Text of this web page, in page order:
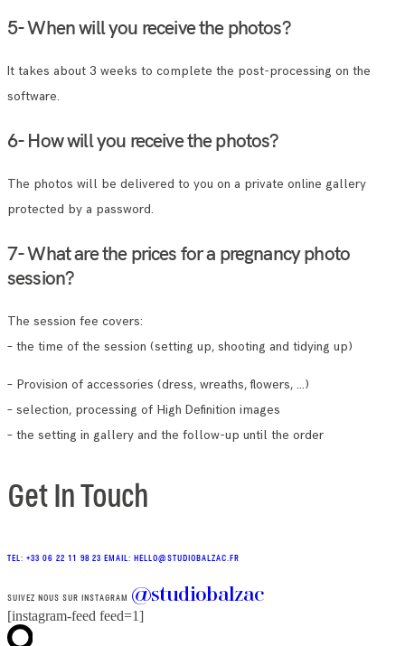
5- When will you receive the photos?
It takes about 3 weeks to complete the post-processing on the
software.
6- How will you receive the photos?
The photos will be delivered to you on a private online gallery
protected by a password.
7- What are the prices for a pregnancy photo
session?
The session fee covers:
– the time of the session (setting up, shooting and tidying up)
– Provision of accessories (dress, wreaths, flowers, …)
– selection, processing of High Definition images
– the setting in gallery and the follow-up until the order
Get In Touch
TEL: +33 06 22 11 98 23 EMAIL: HELLO@STUDIOBALZAC.FR
SUIVEZ NOUS SUR INSTAGRAM @studiobalzac
[instagram-feed feed=1]